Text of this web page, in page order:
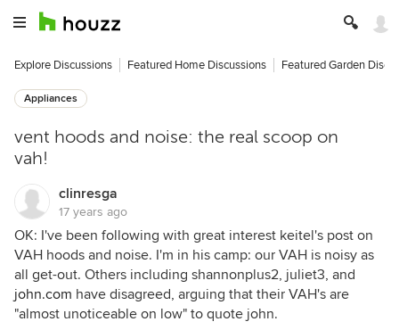
Explore Discussions Featured Home Discussions Featured Garden
Appliances
vent hoods and noise: the real scoop on
vah!
clinresga
17 years ago
OK: I've been following with great interest keitel's post on
VAH hoods and noise. I'm in his camp: our VAH is noisy as
all get-out. Others including shannonplus2, juliet3, and
john.com have disagreed, arguing that their VAH's are
"almost unoticeable on low" to quote john.